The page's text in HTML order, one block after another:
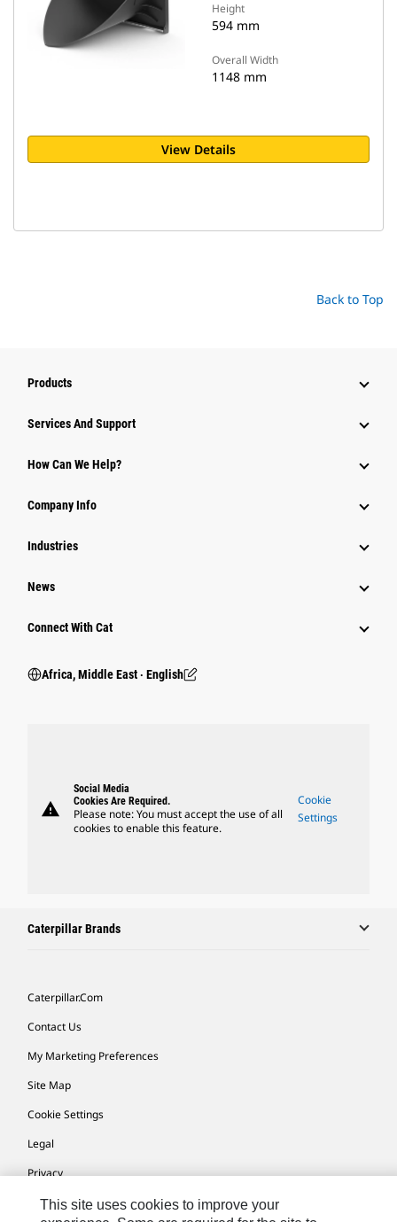
Height
594 mm
Overall Width
1148 mm
View Details
Back to Top
Products
Services And Support
How Can We Help?
Company Info
Industries
News
Connect With Cat
Africa, Middle East ‧ English
warning
Social Media
Cookies Are Required.
Please note: You must accept the use of all
cookies to enable this feature.
Cookie
Settings
Caterpillar Brands
Caterpillar.com
Contact Us
My Marketing Preferences
Site Map
Cookie Settings
Legal
Privacy
Do Not Sell Or Share My Personal Information
This site uses cookies to improve your